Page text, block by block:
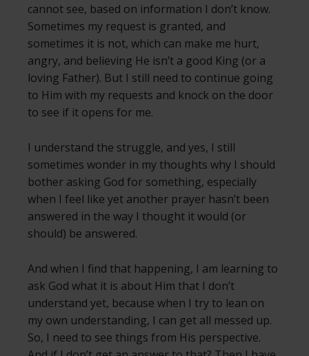
cannot see, based on information I don’t know.
Sometimes my request is granted, and
sometimes it is not, which can make me hurt,
angry, and believing He isn’t a good King (or a
loving Father). But I still need to continue going
to Him with my requests and knock on the door
to see if it opens for me.
I understand the struggle, and yes, I still
sometimes wonder in my thoughts why I should
bother asking God for something, especially
when I feel like yet another prayer hasn’t been
answered in the way I thought it would (or
should) be answered.
And when I find that happening, I am learning to
ask God what it is about Him that I don’t
understand yet, because when I try to lean on
my own understanding, I can get all messed up.
So, I need to see things from His perspective.